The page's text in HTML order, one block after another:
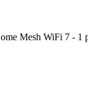
Mesh WiFi 7 - 1